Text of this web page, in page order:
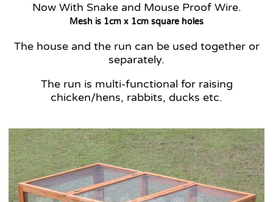
Now With Snake and Mouse Proof Wire.
Mesh is 1cm x 1cm square holes
The house and the run can be used together or
separately.
The run is multi-functional for raising
chicken/hens, rabbits, ducks etc.